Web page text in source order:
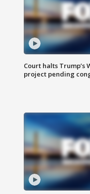
Court halts Trump’s
project pending